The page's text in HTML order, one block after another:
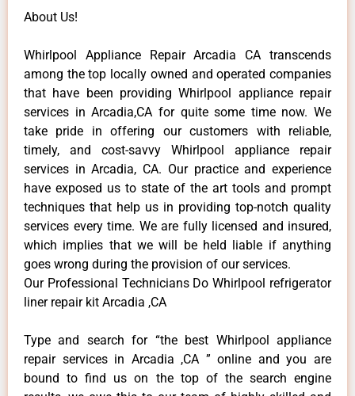
About Us!
Whirlpool Appliance Repair Arcadia CA transcends
among the top locally owned and operated companies
that have been providing Whirlpool appliance repair
services in Arcadia,CA for quite some time now. We
take pride in offering our customers with reliable,
timely, and cost-savvy Whirlpool appliance repair
services in Arcadia, CA. Our practice and experience
have exposed us to state of the art tools and prompt
techniques that help us in providing top-notch quality
services every time. We are fully licensed and insured,
which implies that we will be held liable if anything
goes wrong during the provision of our services.
Our Professional Technicians Do Whirlpool refrigerator
liner repair kit Arcadia ,CA
Type and search for “the best Whirlpool appliance
repair services in Arcadia ,CA ” online and you are
bound to find us on the top of the search engine